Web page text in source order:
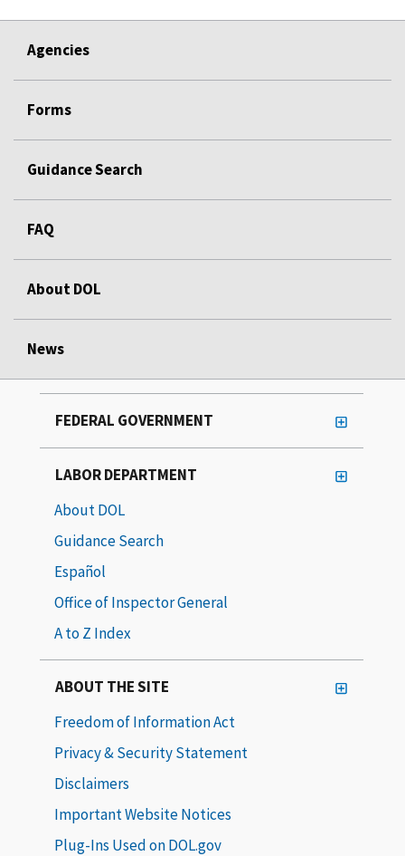
Agencies
Forms
Guidance Search
FAQ
About DOL
News
FEDERAL GOVERNMENT
LABOR DEPARTMENT
About DOL
Guidance Search
Español
Office of Inspector General
A to Z Index
ABOUT THE SITE
Freedom of Information Act
Privacy & Security Statement
Disclaimers
Important Website Notices
Plug-Ins Used on DOL.gov